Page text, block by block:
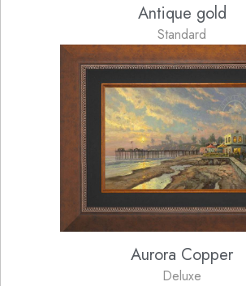
Antique gold
Standard
Aurora Copper
Deluxe